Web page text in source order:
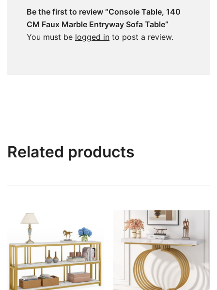
Be the first to review “Console Table, 140
CM Faux Marble Entryway Sofa Table”
You must be logged in to post a review.
Related products